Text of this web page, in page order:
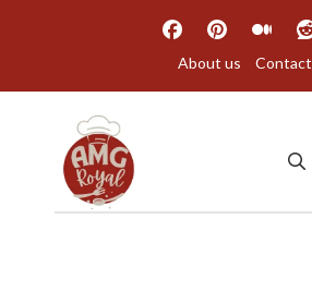
About us Contact